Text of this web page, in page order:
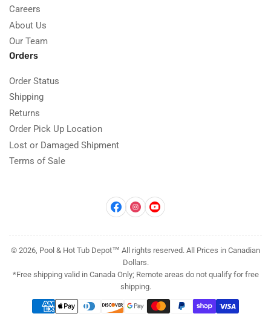
Careers
About Us
Our Team
Orders
Order Status
Shipping
Returns
Order Pick Up Location
Lost or Damaged Shipment
Terms of Sale
Facebook
InstagramYouTube
© 2026, Pool & Hot Tub Depot™ All rights reserved. All Prices in Canadian
Dollars.
*Free shipping valid in Canada Only; Remote areas do not qualify for free
shipping.
Payment
methods